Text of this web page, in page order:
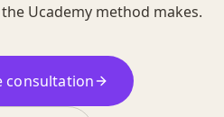
Ucademy method makes.
consultation